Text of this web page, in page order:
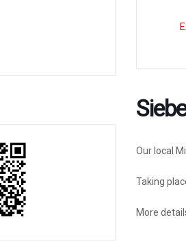
Our local
Taking
More